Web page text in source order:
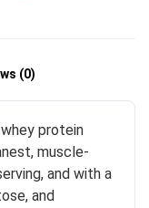
(0)
protein
muscle-
and with a
and